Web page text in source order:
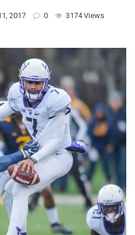
2017 0 3174 Views